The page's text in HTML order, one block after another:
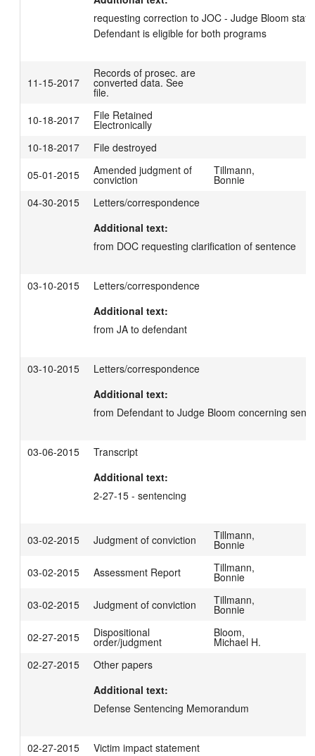
requesting correction to JOC - Judge Bloom
Defendant is eligible for both programs
11-15-2017
Records of prosec. are
converted data. See
file.
10-18-2017
File Retained
Electronically
10-18-2017
File destroyed
05-01-2015
Amended judgment of
conviction
Tillmann,
Bonnie
04-30-2015
Letters/correspondence
Additional text:
from DOC requesting clarification of sentence
03-10-2015
Letters/correspondence
Additional text:
from JA to defendant
03-10-2015
Letters/correspondence
Additional text:
from Defendant to Judge Bloom concerning
03-06-2015
Transcript
Additional text:
2-27-15 - sentencing
03-02-2015 Judgment of conviction Tillmann,
Bonnie
03-02-2015
Assessment Report Tillmann,
Bonnie
03-02-2015
Judgment of conviction Tillmann,
Bonnie
02-27-2015
Dispositional
order/judgment
Bloom,
Michael H.
02-27-2015
Other papers
Additional text:
Defense Sentencing Memorandum
02-27-2015 Victim impact statement